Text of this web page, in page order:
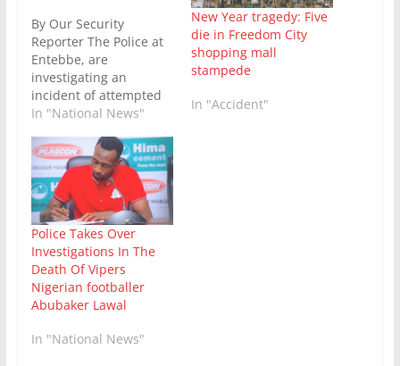
By Our Security
Reporter The Police at
Entebbe, are
investigating an
incident of attempted
murder that occurred
Petrol Station in
Garuga, Entebbe
Division. The incident
involved individuals
employed by SGA
Security Company and
members of the
public. "It is alleged
that , at approximately
10:20…
In "National News"
New Year tragedy: Five
die in Freedom City
shopping mall
stampede
In "Accident"
Police Takes Over
Investigations In The
Death Of Vipers
Nigerian footballer
Abubaker Lawal
In "National News"